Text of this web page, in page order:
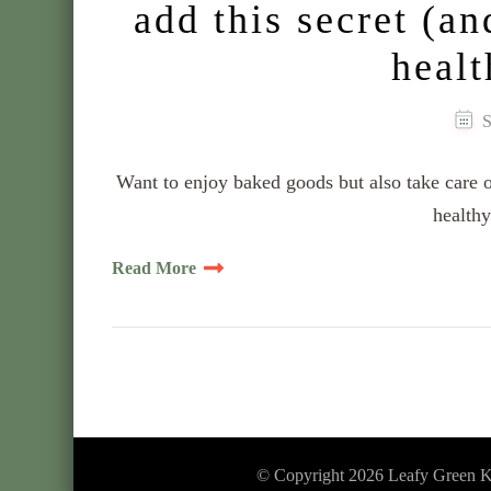
add this secret
Want to enjoy baked goods but also take
Read More
© Copyright 2026 Leafy Green